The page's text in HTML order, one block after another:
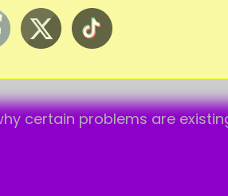
certain problems are